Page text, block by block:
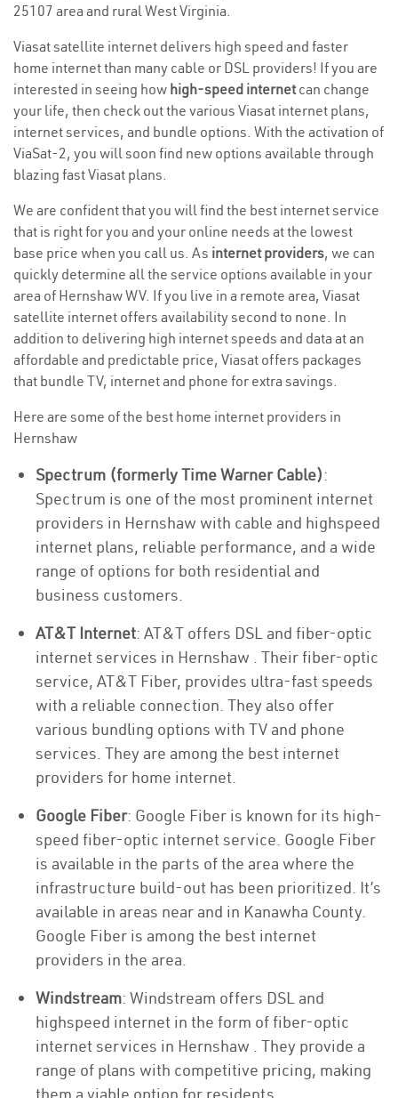
25107 area and rural West Virginia.
Viasat satellite internet delivers high speed and faster
home internet than many cable or DSL providers! If you are
interested in seeing how high-speed internetcan change
your life, then check out the various Viasat internet plans,
internet services, and bundle options. With the activation of
ViaSat-2, you will soon find new options available through
blazing fast Viasat plans.
We are confident that you will find the best internet service
that is right for you and your online needs at the lowest
base price when you call us. As internet providers, we can
quickly determine all the service options available in your
area of Hernshaw WV. If you live in a remote area, Viasat
satellite internet offers availability second to none. In
addition to delivering high internet speeds and data at an
affordable and predictable price, Viasat offers packages
that bundle TV, internet and phone for extra savings.
Here are some of the best home internet providers in
Hernshaw
Spectrum (formerly Time Warner Cable):
Spectrum is one of the most prominent internet
providers in Hernshaw with cable and highspeed
internet plans, reliable performance, and a wide
range of options for both residential and
business customers.
AT&T Internet: AT&T offers DSL and fiber-optic
internet services in Hernshaw . Their fiber-optic
service, AT&T Fiber, provides ultra-fast speeds
with a reliable connection. They also offer
various bundling options with TV and phone
services. They are among the best internet
providers for home internet.
Google Fiber: Google Fiber is known for its high-
speed fiber-optic internet service. Google Fiber
is available in the parts of the area where the
infrastructure build-out has been prioritized. It’s
available in areas near and in Kanawha County.
Google Fiber is among the best internet
providers in the area.
Windstream: Windstream offers DSL and
highspeed internet in the form of fiber-optic
internet services in Hernshaw . They provide a
range of plans with competitive pricing, making